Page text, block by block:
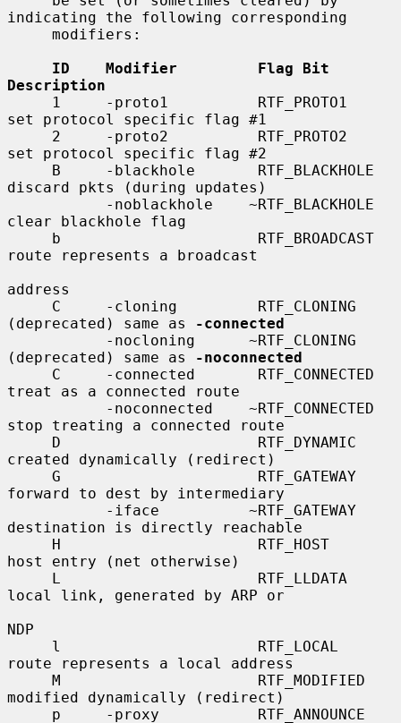
indicating the following corresponding
ID    Modifier         Flag Bit
Description
set protocol specific flag #1
set protocol specific flag #2
discard pkts (during updates)
clear blackhole flag
route represents a broadcast
address
(deprecated) same as
-connected
(deprecated) same as
-noconnected
treat as a connected route
stop treating a connected route
created dynamically (redirect)
forward to dest by intermediary
destination is directly reachable
host entry (net otherwise)
local link, generated by ARP or
NDP
route represents a local address
modified dynamically (redirect)